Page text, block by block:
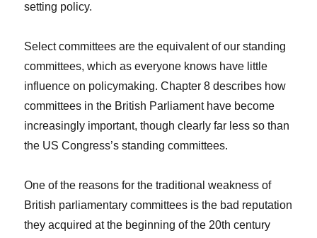
setting policy.
Select committees are the equivalent of our standing
committees, which as everyone knows have little
influence on policymaking. Chapter 8 describes how
committees in the British Parliament have become
increasingly important, though clearly far less so than
the US Congress’s standing committees.
One of the reasons for the traditional weakness of
British parliamentary committees is the bad reputation
they acquired at the beginning of the 20th century